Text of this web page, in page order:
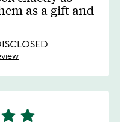
as a gift and
star star